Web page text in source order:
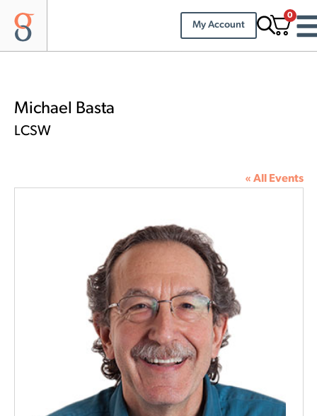
My Account
0
Michael Basta
LCSW
« All Events